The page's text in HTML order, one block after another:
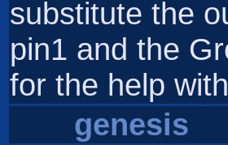
substitute the
pin1 and the
for the help
genesis